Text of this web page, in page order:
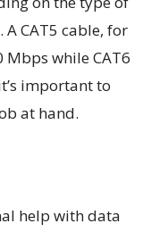
CAT5 cable, for
while CAT6
important to
at hand.
help with data